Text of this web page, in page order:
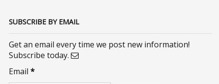
SUBSCRIBE BY EMAIL
Get an email every time we post new information!
Subscribe today.
Email*